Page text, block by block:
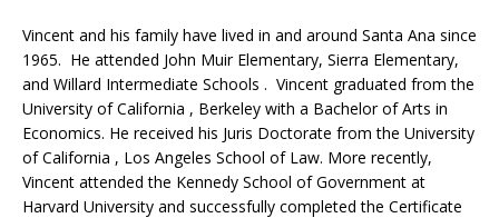
Vincent and his family have lived in and around Santa Ana since
1965. He attended John Muir Elementary, Sierra Elementary,
and Willard Intermediate Schools . Vincent graduated from the
University of California , Berkeley with a Bachelor of Arts in
Economics. He received his Juris Doctorate from the University
of California , Los Angeles School of Law. More recently,
Vincent attended the Kennedy School of Government at
Harvard University and successfully completed the Certificate